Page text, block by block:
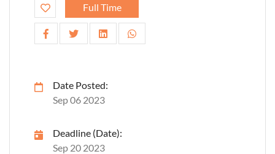
Full Time
Date Posted:
Sep 06 2023
Deadline (Date):
Sep 20 2023